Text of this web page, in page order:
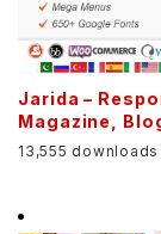
Jarida –
Magazine,
13,555 downloads